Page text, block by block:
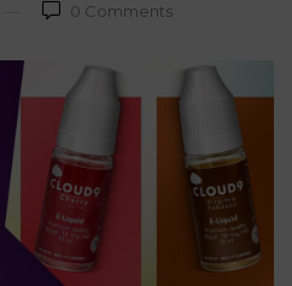
0 Comments